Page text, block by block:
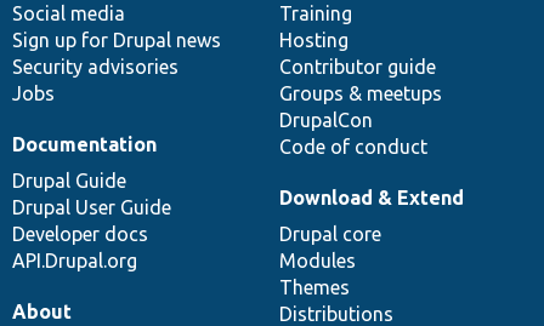
Social media
Sign up for Drupal news
Security advisories
Jobs
Training
Hosting
Contributor guide
Groups & meetups
DrupalCon
Code of conduct
Documentation
Drupal Guide
Drupal User Guide
Developer docs
API.Drupal.org
base
Download & Extend
Drupal core
Modules
Themes
Distributions
community
About